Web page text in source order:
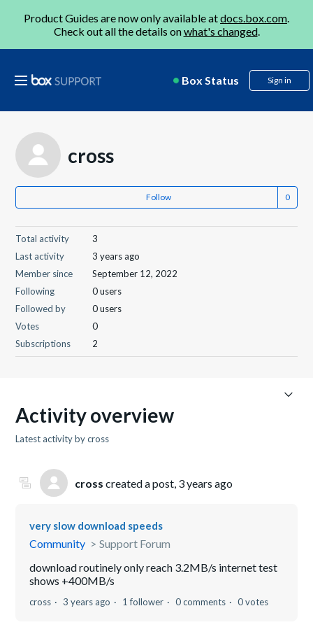
Product Guides are now only available atdocs.box.com.
Check out all the details onwhat's changed.
Box Status Sign in
cross
Follow
Total activity
3
Last activity
3 years ago
Member since
September 12, 2022
Following
0 users
Followed by
0 users
Votes
0
Subscriptions
2
Activity overview
Latest activity by cross
cross created a post, 3 years ago
very slow download speeds
Community
Support Forum
download routinely only reach 3.2MB/s internet test
shows +400MB/s
cross 3 years ago 1 follower 0 comments 0 votes